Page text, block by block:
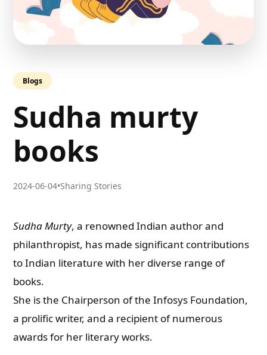
Blogs
Sudha murty
books
2024-06-04•Sharing Stories
Sudha Murty, a renowned Indian author and
philanthropist, has made significant contributions
to Indian literature with her diverse range of
books.
She is the Chairperson of the Infosys Foundation,
a prolific writer, and a recipient of numerous
awards for her literary works.